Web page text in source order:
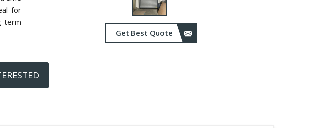
Get Best Quote
for
term